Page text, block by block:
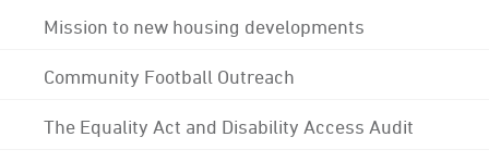
Mission to new housing developments
Community Football Outreach
The Equality Act and Disability Access Audit